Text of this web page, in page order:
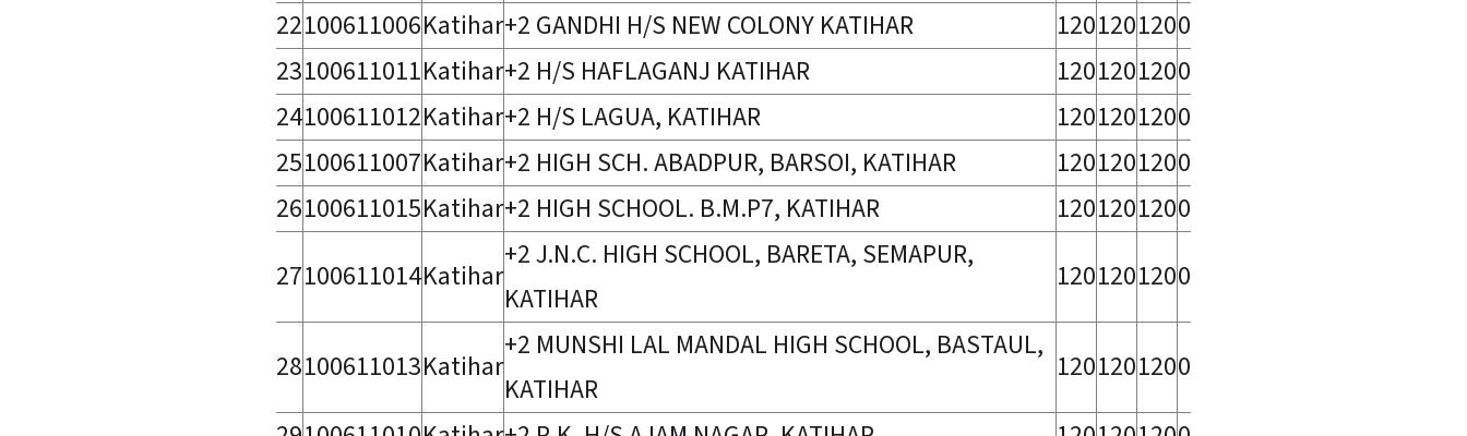
22100611006Katihar+2 GANDHI H/S NEW COLONY KATIHAR 1201201200
23100611011Katihar+2 H/S HAFLAGANJ KATIHAR 1201201200
24100611012Katihar+2 H/S LAGUA, KATIHAR 1201201200
25100611007Katihar+2 HIGH SCH. ABADPUR, BARSOI, KATIHAR 1201201200
26100611015Katihar+2 HIGH SCHOOL. B.M.P7, KATIHAR 1201201200
27100611014Katihar
+2 J.N.C. HIGH SCHOOL, BARETA, SEMAPUR,
KATIHAR
1201201200
28100611013Katihar
+2 MUNSHI LAL MANDAL HIGH SCHOOL, BASTAUL,
KATIHAR
1201201200